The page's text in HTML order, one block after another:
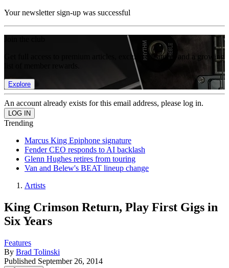
Your newsletter sign-up was successful
Get full access to premium articles, exclusive features and a growing
Explore
An account already exists for this email address, please log in.
Trending
Marcus King Epiphone signature
Fender CEO responds to AI backlash
Glenn Hughes retires from touring
Van and Belew's BEAT lineup change
Artists
King Crimson Return, Play First Gigs in
Six Years
Features
By Brad Tolinski
Published September 26, 2014